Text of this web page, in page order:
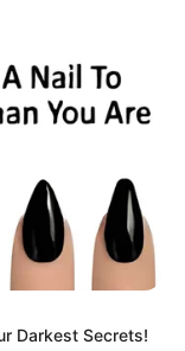
Darkest Secrets!